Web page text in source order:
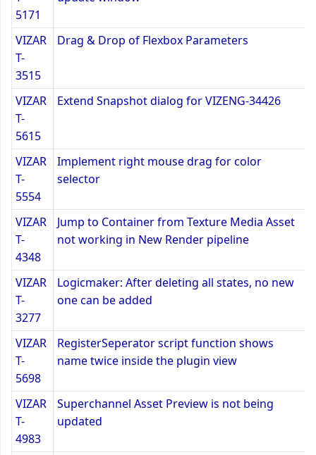
5171
VIZAR
T-
3515
Drag & Drop of Flexbox Parameters
VIZAR
T-
5615
Extend Snapshot dialog for VIZENG-34426
VIZAR
T-
5554
Implement right mouse drag for color
selector
VIZAR
T-
4348
Jump to Container from Texture Media Asset
not working in New Render pipeline
VIZAR
T-
3277
Logicmaker: After deleting all states, no new
one can be added
VIZAR
T-
5698
RegisterSeperator script function shows
name twice inside the plugin view
VIZAR
T-
4983
Superchannel Asset Preview is not being
updated